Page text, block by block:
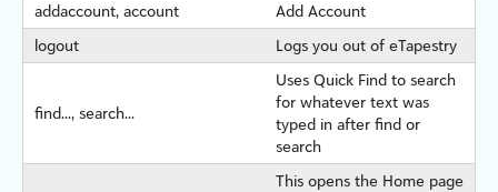
addaccount, account
Add Account
logout
Logs you out of eTapestry
find..., search...
Uses Quick Find to search
for whatever text was
typed in after find or
search
This opens the Home page